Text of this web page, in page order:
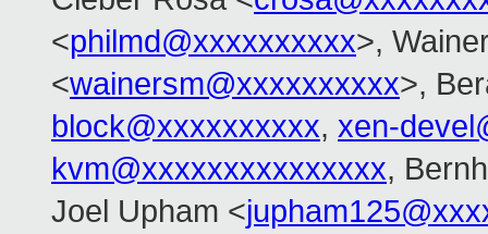
<philmd@xxxxxxxxxx>,
<wainersm@xxxxxxxxxx>,
block@xxxxxxxxxx, xen-
kvm@xxxxxxxxxxxxxxx,
Joel Upham <